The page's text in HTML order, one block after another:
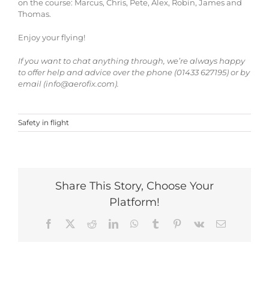
on the course: Marcus, Chris, Pete, Alex, Robin, James and
Thomas.
Enjoy your flying!
If you want to chat anything through, we’re always happy
to offer help and advice over the phone (01433 627195) or by
email (info@aerofix.com).
Safety in flight
Share This Story, Choose Your
Platform!
Facebook RedditLinkedInWhatsApp
Tumblr Pinterest
Vk Email